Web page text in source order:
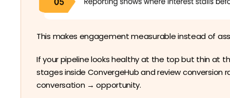
This makes engagement measurable instead of
If your pipeline looks healthy at the top but thin at
stages inside ConvergeHub and review
conversation → opportunity.